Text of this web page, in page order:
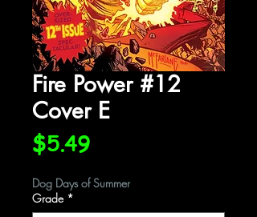
Fire Power #12
Cover E
$5.49Price
Dog Days of Summer
Grade *